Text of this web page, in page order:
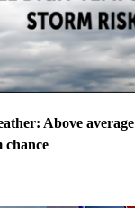
Above average
chance